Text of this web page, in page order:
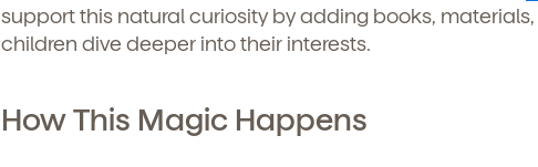
Child's birthdate (or anticipated)*
By clicking submit, you agree to permit
support this natural curiosity by adding books,
children dive deeper into their interests.
How This Magic Happens